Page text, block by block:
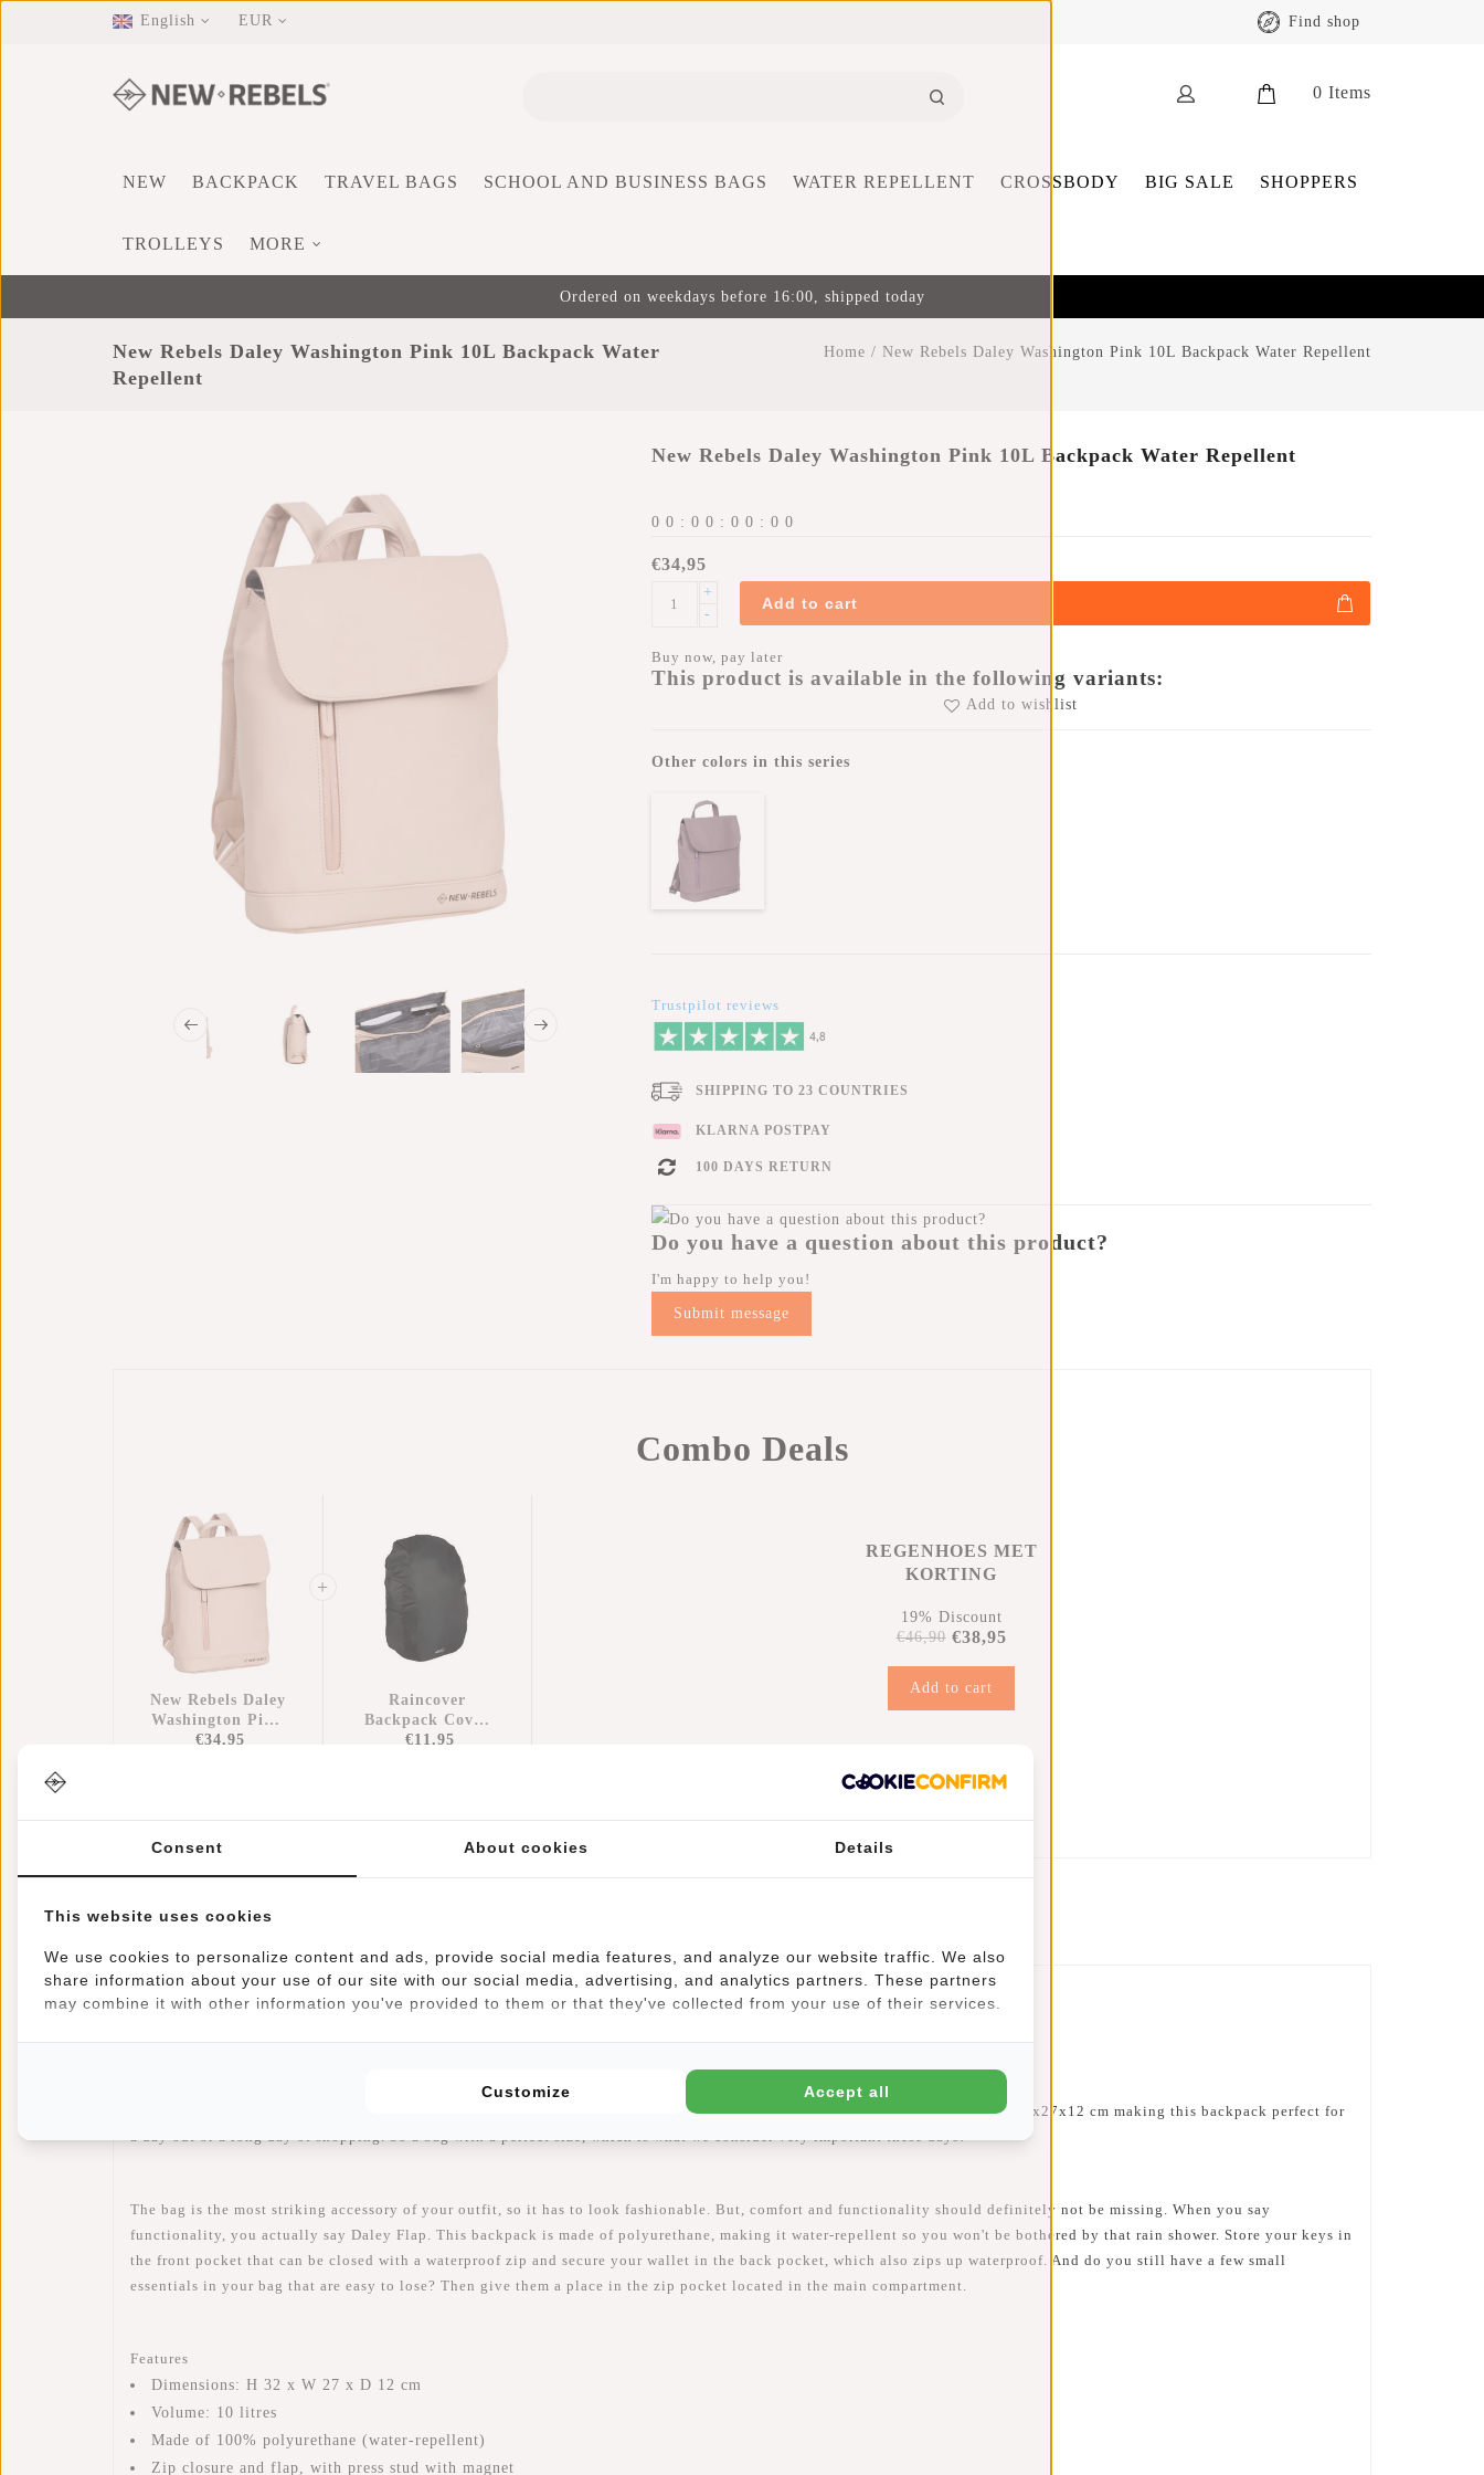
English EUR Find shop
0 Items
NEW BACKPACK TRAVEL BAGS SCHOOL AND BUSINESS BAGS WATER REPELLENT CROSSBODY BIG SALE SHOPPERS
TROLLEYS MORE
Ordered on weekdays before 16:00, shipped today
New Rebels Daley Washington Pink 10L Backpack Water
Repellent
Home / New Rebels Daley Washington Pink 10L Backpack Water Repellent
New Rebels Daley Washington Pink 10L Backpack Water Repellent
0 0 : 0 0 : 0 0 : 0 0
€34,95
+
-
Add to cart
Buy now, pay later
This product is available in the following variants:
Add to wishlist
Other colors in this series
Trustpilot reviews
SHIPPING TO 23 COUNTRIES
KLARNA POSTPAY
100 DAYS RETURN
Do you have a question about this product?
I'm happy to help you!
Submit message
Combo Deals
New Rebels Daley
Washington Pink
10L Backpack
€34,95
Raincover
Backpack Cover
Waterproof Nylon
€11,95
REGENHOES MET
KORTING
19% Discount
€46,90 €38,95
Add to cart
Article number:
51.131213
Hold out for our Daley Flap Backpack, because this backpack could so become your dream bag! The Daley its dimensions are 32x27x12 cm making this backpack perfect for
The bag is the most striking accessory of your outfit, so it has to look fashionable. But, comfort and functionality should definitely not be missing. When you say
functionality, you actually say Daley Flap. This backpack is made of polyurethane, making it water-repellent so you won't be bothered by that rain shower. Store your keys in
the front pocket that can be closed with a waterproof zip and secure your wallet in the back pocket, which also zips up waterproof. And do you still have a few small
essentials in your bag that are easy to lose? Then give them a place in the zip pocket located in the main compartment.
Features
Dimensions: H 32 x W 27 x D 12 cm
Volume: 10 litres
Made of 100% polyurethane (water-repellent)
Zip closure and flap, with press stud with magnet
Consent About cookies Details
This website uses cookies
We use cookies to personalize content and ads, provide social media features, and analyze our website traffic. We also
share information about your use of our site with our social media, advertising, and analytics partners. These partners
may combine it with other information you've provided to them or that they've collected from your use of their services.
Customize Accept all